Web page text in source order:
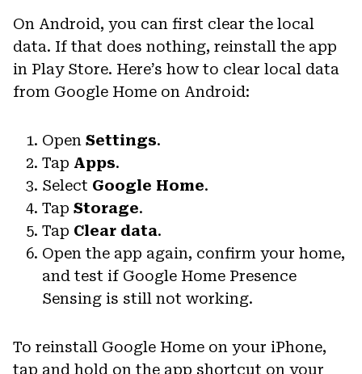
On Android, you can first clear the local
data. If that does nothing, reinstall the app
in Play Store. Here’s how to clear local data
from Google Home on Android:
Open Settings.
Tap Apps.
Select Google Home.
Tap Storage.
Tap Clear data.
Open the app again, confirm your home,
and test if Google Home Presence
Sensing is still not working.
To reinstall Google Home on your iPhone,
tap and hold on the app shortcut on your